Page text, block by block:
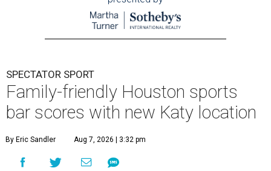
SPECTATOR SPORT
Family-friendly Houston sports
bar scores with new Katy location
By Eric Sandler Aug 7, 2026 | 3:32 pm